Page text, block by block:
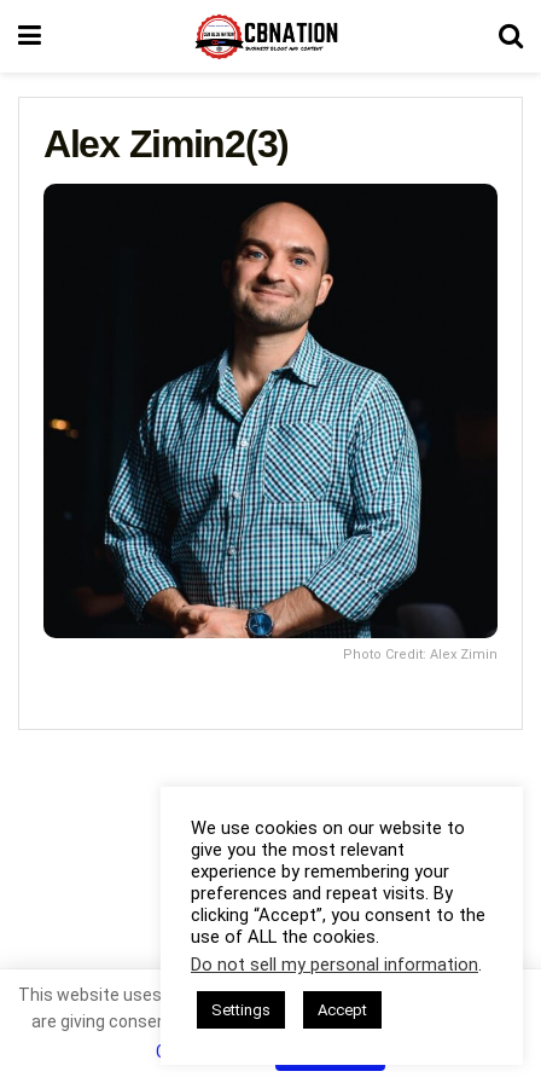
Alex Zimin2(3)
Photo Credit: Alex Zimin
We use cookies on our website to
give you the most relevant
experience by remembering your
preferences and repeat visits. By
clicking “Accept”, you consent to the
use of ALL the cookies.
Do not sell my personal information.
Settings Accept
This website uses cookies. By continuing to use this website you
are giving consent to cookies being used. Visit our
Cookie Policy